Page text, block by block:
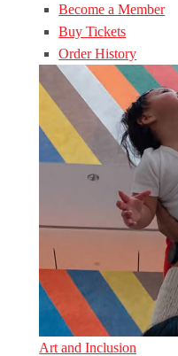
Become a Member
Buy Tickets
Order History
Art and Inclusion